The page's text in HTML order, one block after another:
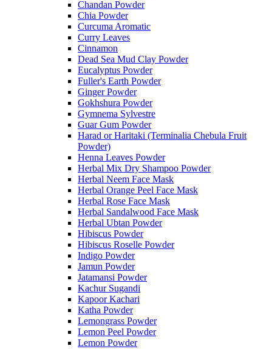
Chandan Powder
Chia Powder
Curcuma Aromatic
Curry Leaves
Cinnamon
Dead Sea Mud Clay Powder
Eucalyptus Powder
Fuller's Earth Powder
Ginger Powder
Gokhshura Powder
Gymnema Sylvestre
Guar Gum Powder
Harad or Haritaki (Terminalia Chebula Fruit
Powder)
Henna Leaves Powder
Herbal Mix Dry Shampoo Powder
Herbal Neem Face Mask
Herbal Orange Peel Face Mask
Herbal Rose Face Mask
Herbal Sandalwood Face Mask
Herbal Ubtan Powder
Hibiscus Powder
Hibiscus Roselle Powder
Indigo Powder
Jamun Powder
Jatamansi Powder
Kachur Sugandi
Kapoor Kachari
Katha Powder
Lemongrass Powder
Lemon Peel Powder
Lemon Powder